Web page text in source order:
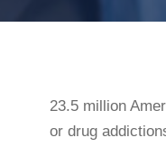
23.5 million
or drug